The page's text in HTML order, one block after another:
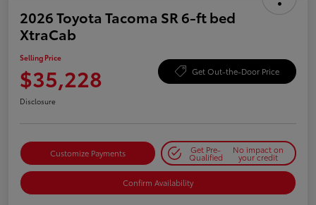
2026 Toyota Tacoma SR 6-ft bed
XtraCab
Selling Price
$35,228 Get Out-the-Door Price
Disclosure
Customize Payments Get Pre-
Qualified
No impact on
your credit
Confirm Availability